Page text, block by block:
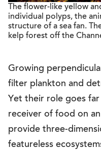
The flower-like yellow
individual polyps, the
structure of a sea fan.
kelp forest off the
Growing
filter plankton and
Yet their role goes
receiver of food on
provide three-
featureless